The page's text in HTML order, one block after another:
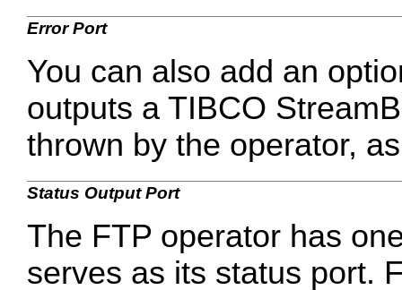
Error Port
You can also add an
outputs a TIBCO
thrown by the operator,
Status Output Port
The FTP operator has
serves as its status port.